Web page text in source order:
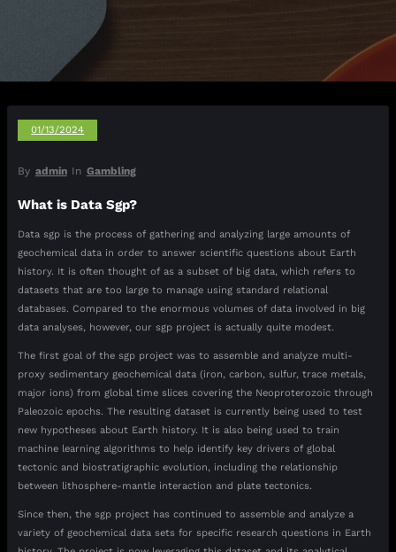
01/13/2024
By admin In Gambling
What is Data Sgp?
Data sgp is the process of gathering and analyzing large amounts of
geochemical data in order to answer scientific questions about Earth
history. It is often thought of as a subset of big data, which refers to
datasets that are too large to manage using standard relational
databases. Compared to the enormous volumes of data involved in big
data analyses, however, our sgp project is actually quite modest.
The first goal of the sgp project was to assemble and analyze multi-
proxy sedimentary geochemical data (iron, carbon, sulfur, trace metals,
major ions) from global time slices covering the Neoproterozoic through
Paleozoic epochs. The resulting dataset is currently being used to test
new hypotheses about Earth history. It is also being used to train
machine learning algorithms to help identify key drivers of global
tectonic and biostratigraphic evolution, including the relationship
between lithosphere-mantle interaction and plate tectonics.
Since then, the sgp project has continued to assemble and analyze a
variety of geochemical data sets for specific research questions in Earth